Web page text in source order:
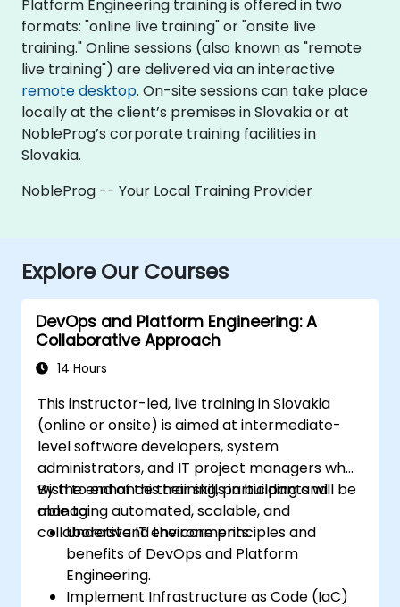
Platform Engineering training is offered in two
formats: "online live training" or "onsite live
training." Online sessions (also known as "remote
live training") are delivered via an interactive
remote desktop. On-site sessions can take place
locally at the client’s premises in Slovakia or at
NobleProg’s corporate training facilities in
Slovakia.
NobleProg -- Your Local Training Provider
Explore Our Courses
DevOps and Platform Engineering: A
Collaborative Approach
14 Hours
This instructor-led, live training in Slovakia
(online or onsite) is aimed at intermediate-
level software developers, system
administrators, and IT project managers who
wish to enhance their skills in building and
managing automated, scalable, and
collaborative IT environments.
By the end of this training, participants will be
able to:
Understand the core principles and
benefits of DevOps and Platform
Engineering.
Implement Infrastructure as Code (IaC)